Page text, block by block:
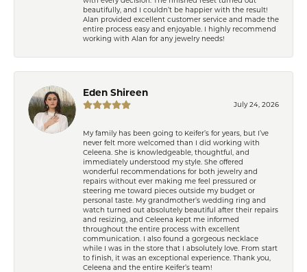
beautifully, and I couldn’t be happier with the result!
Alan provided excellent customer service and made the
entire process easy and enjoyable. I highly recommend
working with Alan for any jewelry needs!
Eden Shireen
July 24, 2026
My family has been going to Keifer’s for years, but I’ve
never felt more welcomed than I did working with
Celeena. She is knowledgeable, thoughtful, and
immediately understood my style. She offered
wonderful recommendations for both jewelry and
repairs without ever making me feel pressured or
steering me toward pieces outside my budget or
personal taste. My grandmother’s wedding ring and
watch turned out absolutely beautiful after their repairs
and resizing, and Celeena kept me informed
throughout the entire process with excellent
communication. I also found a gorgeous necklace
while I was in the store that I absolutely love. From start
to finish, it was an exceptional experience. Thank you,
Celeena and the entire Keifer’s team!